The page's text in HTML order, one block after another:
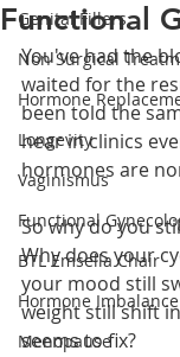
Genital Fillers
Non Surgical
Hormone
Longevity
Vaginismus
Functional
BTL Emsella Chair
Hormone Imbalance
Menopause
Functional
You've had the
waited for the
been told the
hear in clinics
hormones are
So why do you
Why does your
your mood still
weight still shift
seems to fix?